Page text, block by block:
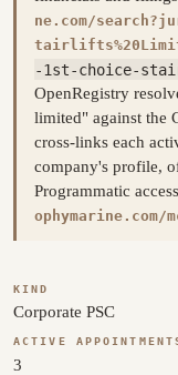
ne.com/
-1st-choice-
OpenRegistry
limited" against the
cross-links each
company's profile,
Programmatic
ophymarine.com/
KIND
Corporate PSC
ACTIVE
3